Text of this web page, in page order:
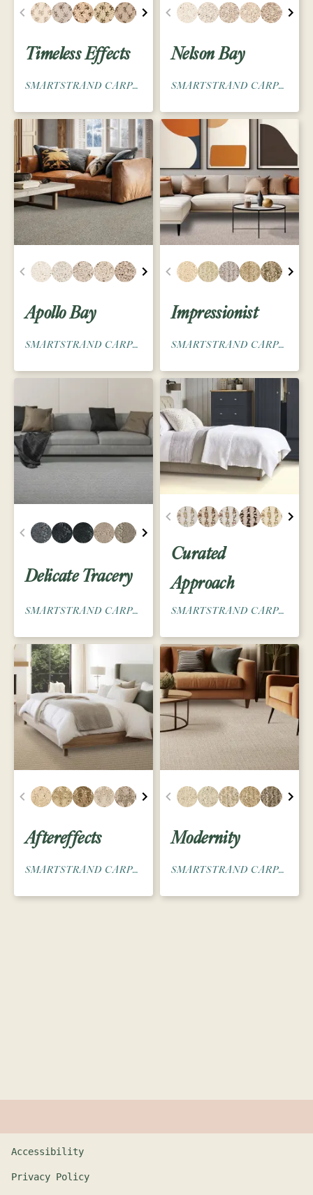
Timeless Effects
SMARTSTRAND CARPET
Nelson Bay
SMARTSTRAND CARPET
Apollo Bay
SMARTSTRAND CARPET
Impressionist
SMARTSTRAND CARPET
Delicate Tracery
SMARTSTRAND CARPET
Curated
Approach
SMARTSTRAND CARPET
Aftereffects
SMARTSTRAND CARPET
Modernity
SMARTSTRAND CARPET
Accessibility
Privacy Policy